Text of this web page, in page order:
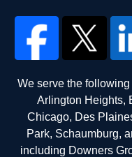
We serve the
Arlington Heights,
Chicago, Des
Park, Schaumburg,
including Downers